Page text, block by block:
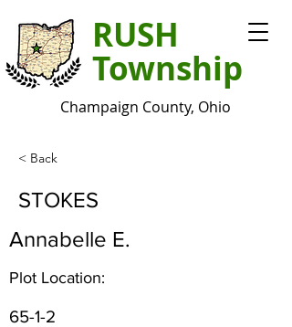
RUSH
Township
Champaign County, Ohio
< Back
STOKES
Annabelle E.
Plot Location:
65-1-2